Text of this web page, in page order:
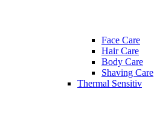
Face Care
Hair Care
Body Care
Shaving Care
Thermal Sensitiv